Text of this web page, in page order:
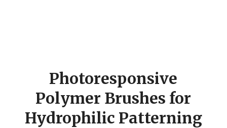
Photoresponsive
Polymer Brushes for
Hydrophilic Patterning